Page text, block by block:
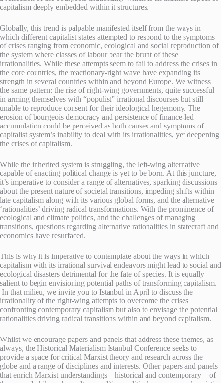
capitalism deeply embedded within it structures.
Globally, this trend is palpable manifested itself from the ways in
which different capitalist states attempted to respond to the symptoms
of crises ranging from economic, ecological and social reproduction of
the system where classes of labour bear the brunt of these
irrationalities. While these attempts seem to fail to address the crises in
the core countries, the reactionary-right wave have expanding its
strength in several countries within and beyond Europe. We witness
the same pattern: the rise of right-wing governments, quite successful
in arming themselves with “populist” irrational discourses but still
unable to reproduce consent for their ideological hegemony. The
erosion of bourgeois democracy and persistence of finance-led
accumulation could be perceived as both causes and symptoms of
capitalist system’s inability to deal with its irrationalities, yet deepening
the crises of capitalism.
While the inherited system is struggling, the left-wing alternative
capable of enacting political change is yet to be born. At this juncture,
it’s imperative to consider a range of alternatives, sparking discussions
about the present nature of societal transitions, impeding shifts within
late capitalism along with its various global forms, and the alternative
‘rationalities’ driving radical transformations. With the prominence of
ecological and climate politics, and the challenges of managing
transitions, questions regarding alternative rationalities in statecraft and
economics have resurfaced.
This is why it is imperative to contemplate about the ways in which
capitalism with its irrational survival endeavors might lead to social and
ecological disasters detrimental for the fate of species. It is equally
salient to begin envisioning potential paths of transforming capitalism.
In that milieu, we invite you to Istanbul in April to discuss the
irrationality of the right-wing attempts to overcome the crises
confronting contemporary capitalism but also to envisage the potential
rationalities driving radical transitions within and beyond capitalism.
Whilst we encourage papers and panels that address these themes, as
always, the Historical Materialism Istanbul Conference seeks to
provide a space for critical Marxist theory and research across the
globe and a range of disciplines and interests. Other papers and panels
that enrich Marxist understandings – historical and contemporary – of